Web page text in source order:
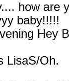
how are
baby!!!!!
Hey
LisaS/Oh.